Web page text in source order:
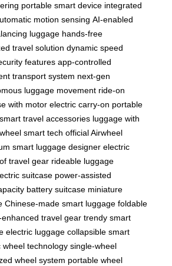
portable smart device integrated
motion sensing AI-enabled
luggage hands-free
travel solution dynamic speed
features app-controlled
transport system next-gen
luggage movement ride-on
with motor electric carry-on portable
smart travel accessories luggage with
smart tech official Airwheel
smart luggage designer electric
travel gear rideable luggage
suitcase power-assisted
battery suitcase miniature
Chinese-made smart luggage foldable
enhanced travel gear trendy smart
electric luggage collapsible smart
wheel technology single-wheel
wheel system portable wheel